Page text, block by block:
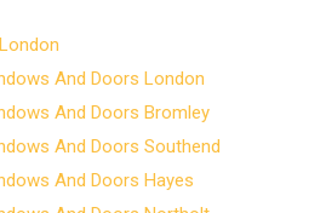
And Doors London
And Doors Bromley
And Doors Southend
And Doors Hayes